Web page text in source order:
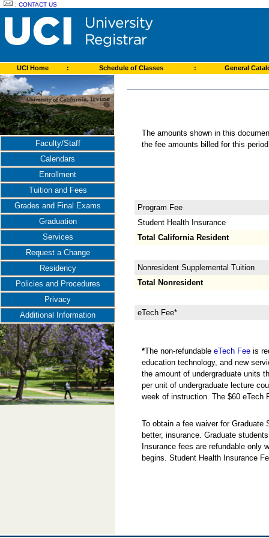
:CONTACT US
UCI Home : Schedule of Classes : General
Faculty/Staff
Calendars
Enrollment
Tuition and Fees
Grades and Final Exams
Graduation
Services
Request a Change
Residency
Policies and Procedures
Privacy
Additional Information
The amounts shown in this
the fee amounts billed for this
Program Fee
Student Health Insurance
Total California Resident
Nonresident Supplemental Tuition
Total Nonresident
eTech Fee*
*The non-refundableeTech Fee is
education technology, and new
the amount of undergraduate units
per unit of undergraduate lecture
week of instruction. The $60
To obtain a fee waiver for
better, insurance. Graduate
Insurance fees are refundable only
begins. Student Health Insurance